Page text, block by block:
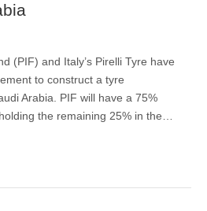
(PIF) and Italy’s Pirelli Tyre have
to construct a tyre
Arabia. PIF will have a 75%
the remaining 25% in the…